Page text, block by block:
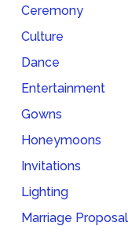
Ceremony
Culture
Dance
Entertainment
Gowns
Honeymoons
Invitations
Lighting
Marriage Proposal